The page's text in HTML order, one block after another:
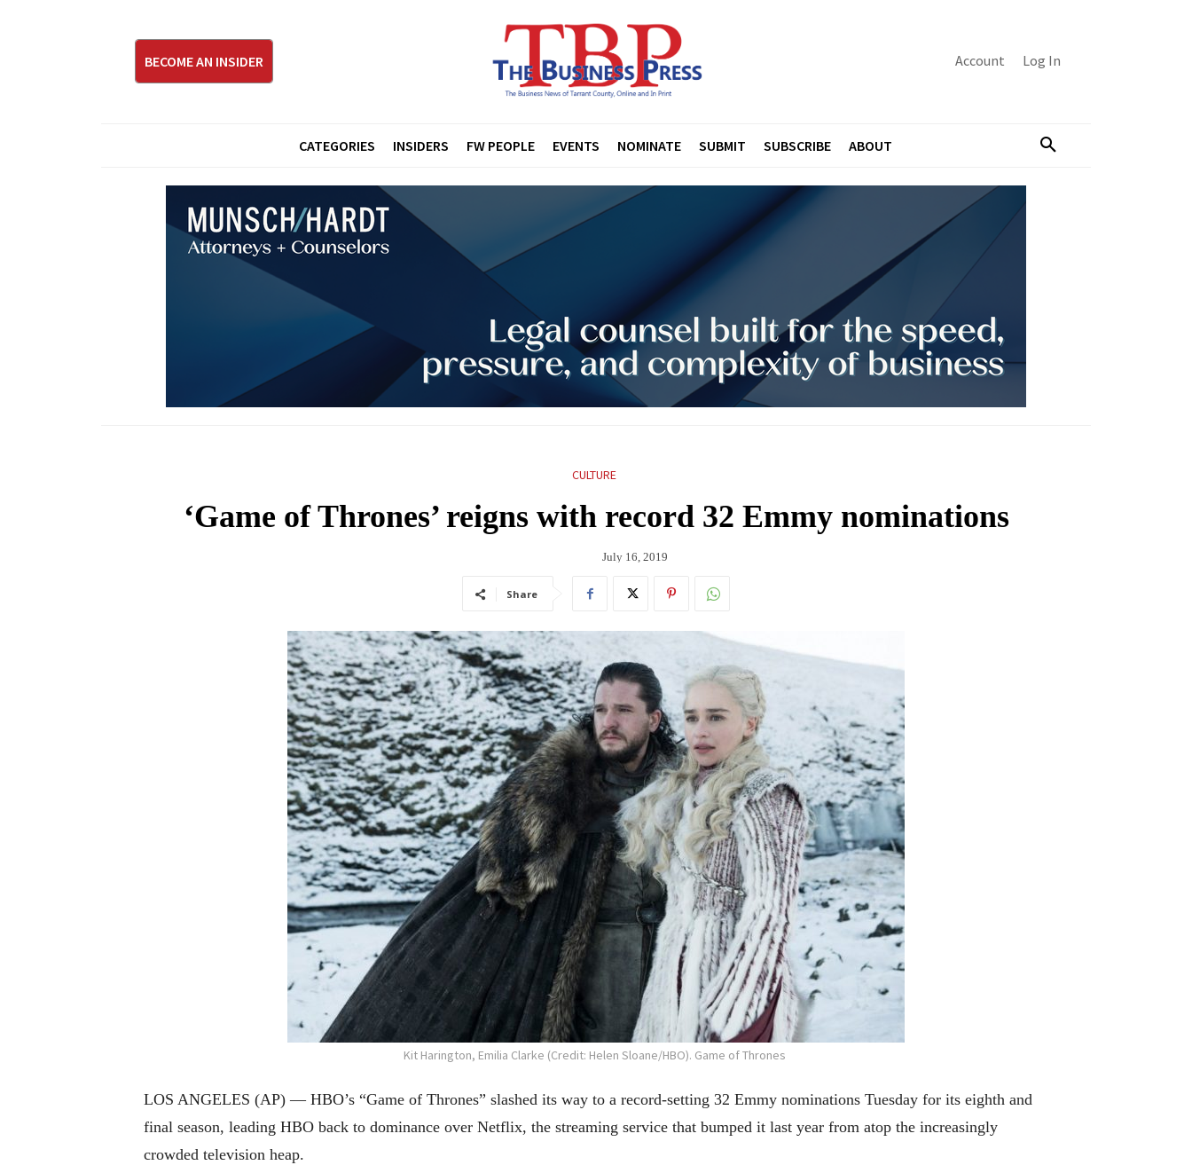
BECOME AN INSIDER Account Log In
CATEGORIES INSIDERS FW PEOPLE EVENTS NOMINATE SUBMIT SUBSCRIBE ABOUT
CULTURE
‘Game of Thrones’ reigns with record 32 Emmy nominations
July 16, 2019
Share
Kit Harington, Emilia Clarke (Credit: Helen Sloane/HBO). Game of Thrones
LOS ANGELES (AP) — HBO’s “Game of Thrones” slashed its way to a record-setting 32 Emmy nominations Tuesday for its eighth and
final season, leading HBO back to dominance over Netflix, the streaming service that bumped it last year from atop the increasingly
crowded television heap.